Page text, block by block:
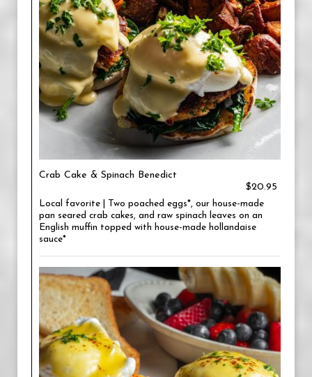
Crab Cake & Spinach Benedict
$20.95
Local favorite | Two poached eggs*, our house-made
pan seared crab cakes, and raw spinach leaves on an
English muffin topped with house-made hollandaise
sauce*